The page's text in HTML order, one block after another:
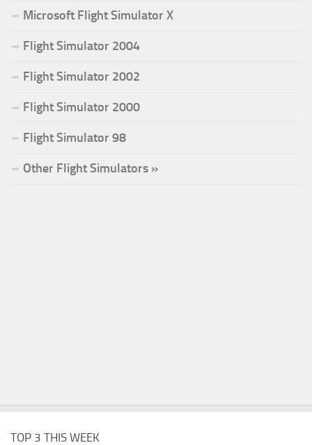
Microsoft Flight Simulator X
Flight Simulator 2004
Flight Simulator 2002
Flight Simulator 2000
Flight Simulator 98
Other Flight Simulators »
TOP 3 THIS WEEK